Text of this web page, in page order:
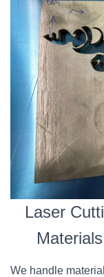
Laser
We handle